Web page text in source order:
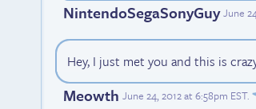
NintendoSegaSonyGuy June
Hey, I just met you and this is
Meowth June 24, 2012 at 6:58pm EST.